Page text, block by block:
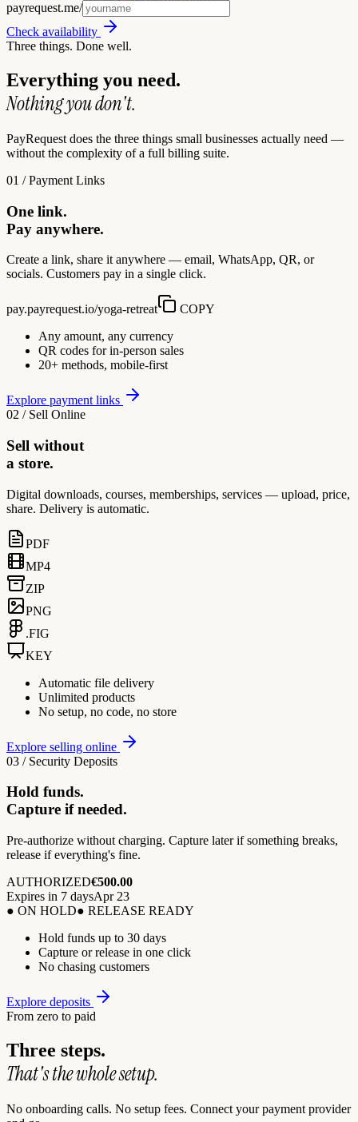
payrequest.me/
Check availability
Three things. Done well.
Everything you need.
Nothing you don't.
PayRequest does the three things small businesses actually need —
without the complexity of a full billing suite.
01 / Payment Links
One link.
Pay anywhere.
Create a link, share it anywhere — email, WhatsApp, QR, or
socials. Customers pay in a single click.
pay.payrequest.io/yoga-retreat
COPY
Any amount, any currency
QR codes for in-person sales
20+ methods, mobile-first
Explore payment links
02 / Sell Online
Sell without
a store.
Digital downloads, courses, memberships, services — upload, price,
share. Delivery is automatic.
PDF
MP4
ZIP
PNG
.FIG
KEY
Automatic file delivery
Unlimited products
No setup, no code, no store
Explore selling online
03 / Security Deposits
Hold funds.
Capture if needed.
Pre-authorize without charging. Capture later if something breaks,
release if everything's fine.
AUTHORIZED€500.00
Expires in 7 daysApr 23
● ON HOLD● RELEASE READY
Hold funds up to 30 days
Capture or release in one click
No chasing customers
Explore deposits
From zero to paid
Three steps.
That's the whole setup.
No onboarding calls. No setup fees. Connect your payment provider